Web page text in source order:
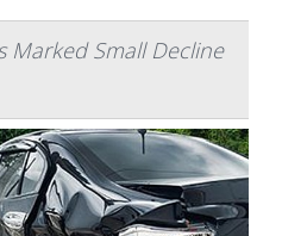
Marked Small Decline